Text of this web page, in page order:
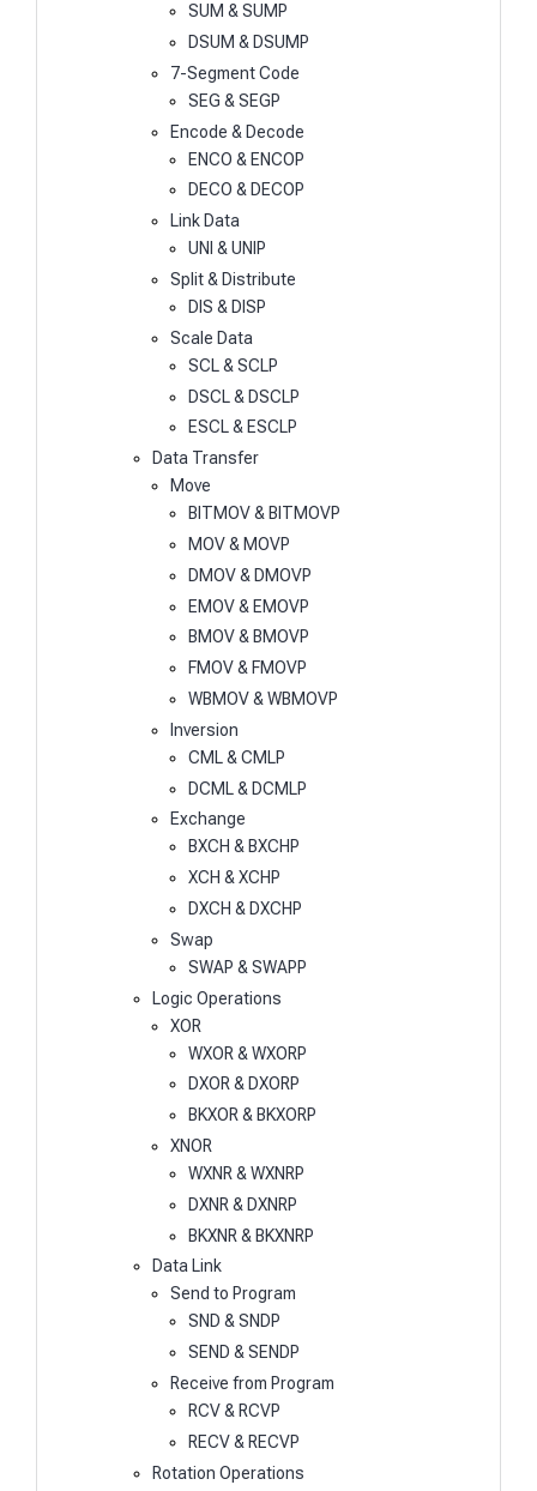
SUM & SUMP
DSUM & DSUMP
7-Segment Code
SEG & SEGP
Encode & Decode
ENCO & ENCOP
DECO & DECOP
Link Data
UNI & UNIP
Split & Distribute
DIS & DISP
Scale Data
SCL & SCLP
DSCL & DSCLP
ESCL & ESCLP
Data Transfer
Move
BITMOV & BITMOVP
MOV & MOVP
DMOV & DMOVP
EMOV & EMOVP
BMOV & BMOVP
FMOV & FMOVP
WBMOV & WBMOVP
Inversion
CML & CMLP
DCML & DCMLP
Exchange
BXCH & BXCHP
XCH & XCHP
DXCH & DXCHP
Swap
SWAP & SWAPP
Logic Operations
XOR
WXOR & WXORP
DXOR & DXORP
BKXOR & BKXORP
XNOR
WXNR & WXNRP
DXNR & DXNRP
BKXNR & BKXNRP
Data Link
Send to Program
SND & SNDP
SEND & SENDP
Receive from Program
RCV & RCVP
RECV & RECVP
Rotation Operations